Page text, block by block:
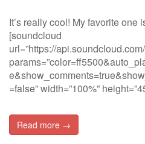
It’s really cool! My favorite one
[soundcloud
url=”https://
=false” width=”100%”
Read more →